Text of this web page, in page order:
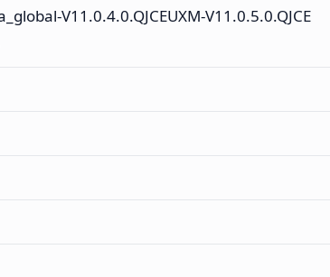
V11.0.4.0.QJCEUXM-V11.0.5.0.QJCE